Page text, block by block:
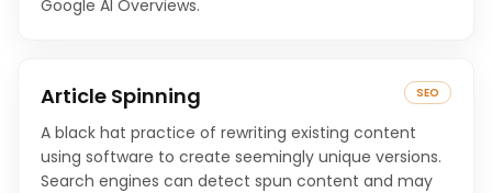
Google AI Overviews.
Article Spinning SEO
A black hat practice of rewriting existing content
using software to create seemingly unique versions.
Search engines can detect spun content and may